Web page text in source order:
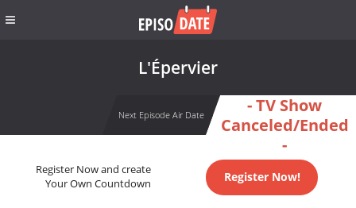
L'Épervier
Next Episode Air Date
- TV Show
Canceled/Ended
-
Register Now and create
Your Own Countdown
Register Now!